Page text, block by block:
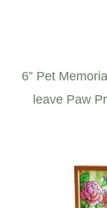
6” Pet
leave Paw